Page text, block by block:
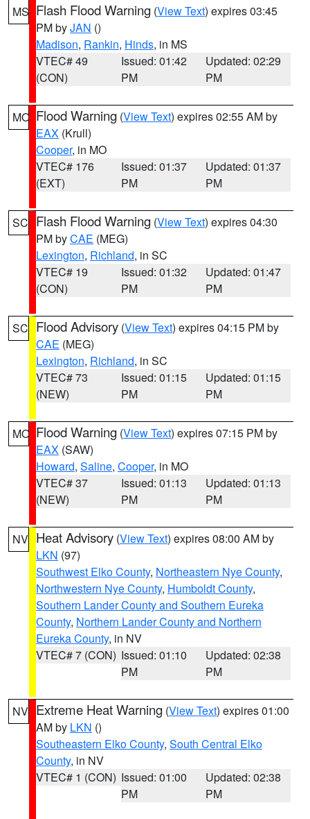
MS Flash Flood Warning (View Text) expires 03:45
PM byJAN ()
Madison, Rankin, Hinds, in MS
VTEC# 49
(CON)
Issued: 01:42
PM
Updated: 02:29
PM
MO Flood Warning (View Text) expires 02:55 AM by
EAX (Krull)
Cooper, in MO
VTEC# 176
(EXT)
Issued: 01:37
PM
Updated: 01:37
PM
SC Flash Flood Warning (View Text) expires 04:30
PM byCAE (MEG)
Lexington, Richland, in SC
VTEC# 19
(CON)
Issued: 01:32
PM
Updated: 01:47
PM
SC Flood Advisory (View Text) expires 04:15 PM by
CAE (MEG)
Lexington, Richland, in SC
VTEC# 73
(NEW)
Issued: 01:15
PM
Updated: 01:15
PM
MO Flood Warning (View Text) expires 07:15 PM by
EAX (SAW)
Howard, Saline, Cooper, in MO
VTEC# 37
(NEW)
Issued: 01:13
PM
Updated: 01:13
PM
NV Heat Advisory (View Text) expires 08:00 AM by
LKN (97)
Southwest Elko County, Northeastern Nye County,
Northwestern Nye County, Humboldt County,
Southern Lander County and Southern Eureka
County, Northern Lander County and Northern
Eureka County, in NV
VTEC# 7 (CON) Issued: 01:10
PM
Updated: 02:38
PM
NV Extreme Heat Warning (View Text) expires 01:00
AM by LKN ()
Southeastern Elko County, South Central Elko
County, in NV
VTEC# 1 (CON) Issued: 01:00
PM
Updated: 02:38
PM